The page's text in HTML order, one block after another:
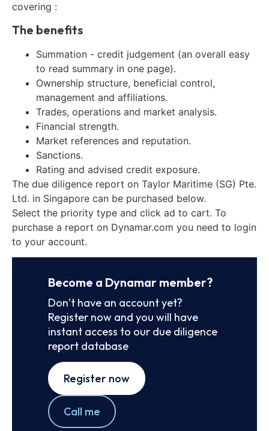
covering :
The benefits
Summation - credit judgement (an overall easy
to read summary in one page).
Ownership structure, beneficial control,
management and affiliations.
Trades, operations and market analysis.
Financial strength.
Market references and reputation.
Sanctions.
Rating and advised credit exposure.
The due diligence report on Taylor Maritime (SG) Pte.
Ltd. in Singapore can be purchased below.
Select the priority type and click ad to cart. To
purchase a report on Dynamar.com you need to login
to your account.
Become a Dynamar member?
Don’t have an account yet?
Register now and you will have
instant access to our due diligence
report database
Register now
Call me